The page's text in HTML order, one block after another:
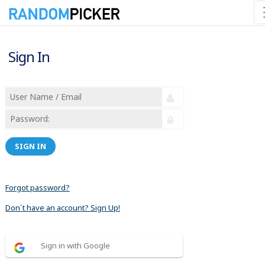
Sign In
SIGN IN
Forgot password?
Don´t have an account? Sign Up!
Sign in with Google